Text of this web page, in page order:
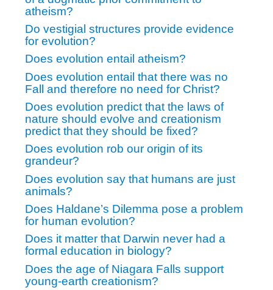
atheism?
Do vestigial structures provide evidence
for evolution?
Does evolution entail atheism?
Does evolution entail that there was no
Fall and therefore no need for Christ?
Does evolution predict that the laws of
nature should evolve and creationism
predict that they should be fixed?
Does evolution rob our origin of its
grandeur?
Does evolution say that humans are just
animals?
Does Haldane’s Dilemma pose a problem
for human evolution?
Does it matter that Darwin never had a
formal education in biology?
Does the age of Niagara Falls support
young-earth creationism?